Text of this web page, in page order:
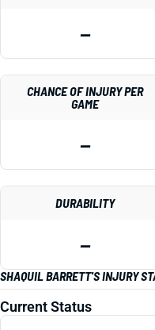
—
CHANCE OF INJURY PER
GAME
—
DURABILITY
—
SHAQUIL BARRETT'S INJURY
Current Status